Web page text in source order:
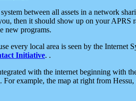
between all assets in a network
then it should show up on your APRS
new programs.
every local area is seen by the
Initiative. .
with the internet beginning with
. For example, the map at right from